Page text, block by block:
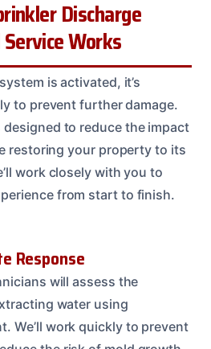
Discharge
Works
is activated, it’s
to prevent further damage.
designed to reduce the impact
restoring your property to its
work closely with you to
from start to finish.
Response
will assess the
water using
We’ll work quickly to prevent